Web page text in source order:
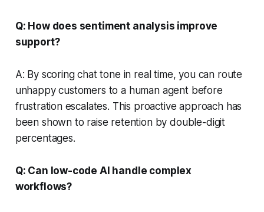
Q: How does sentiment analysis improve
support?
A: By scoring chat tone in real time, you can route
unhappy customers to a human agent before
frustration escalates. This proactive approach has
been shown to raise retention by double-digit
percentages.
Q: Can low-code AI handle complex
workflows?